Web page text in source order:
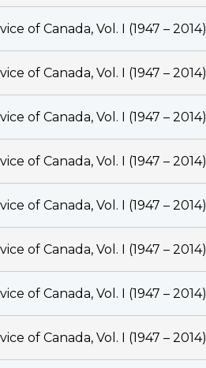
of Canada, Vol. I (1947 – 2014)
of Canada, Vol. I (1947 – 2014)
of Canada, Vol. I (1947 – 2014)
of Canada, Vol. I (1947 – 2014)
of Canada, Vol. I (1947 – 2014)
of Canada, Vol. I (1947 – 2014)
of Canada, Vol. I (1947 – 2014)
of Canada, Vol. I (1947 – 2014)